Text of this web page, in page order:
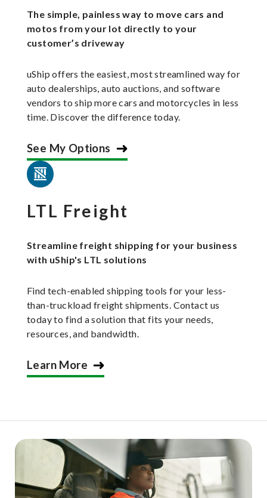
The simple, painless way to move cars and
motos from your lot directly to your
customer’s driveway
uShip offers the easiest, most streamlined way for
auto dealerships, auto auctions, and software
vendors to ship more cars and motorcycles in less
time. Discover the difference today.
See My Options
LTL Freight
Streamline freight shipping for your business
with uShip's LTL solutions
Find tech-enabled shipping tools for your less-
than-truckload freight shipments. Contact us
today to find a solution that fits your needs,
resources, and bandwidth.
Learn More